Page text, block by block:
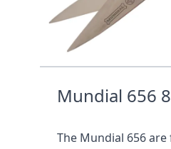
Description /
656 8-1/2"
Mundial 656
The Mundial 656